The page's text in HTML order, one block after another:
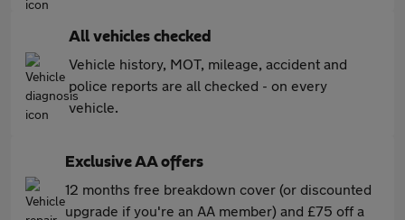
All vehicles checked
Vehicle history, MOT, mileage, accident and
police reports are all checked - on every
vehicle.
Exclusive AA offers
12 months free breakdown cover (or discounted
upgrade if you're an AA member) and £75 off a